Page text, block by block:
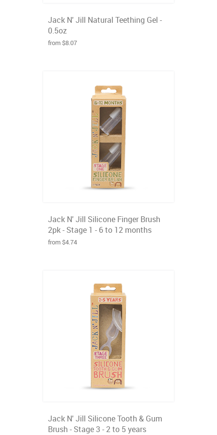
Jack N' Jill Natural Teething Gel -
0.5oz
from $8.07
Jack N' Jill Silicone Finger Brush
2pk - Stage 1 - 6 to 12 months
from $4.74
Jack N' Jill Silicone Tooth & Gum
Brush - Stage 3 - 2 to 5 years